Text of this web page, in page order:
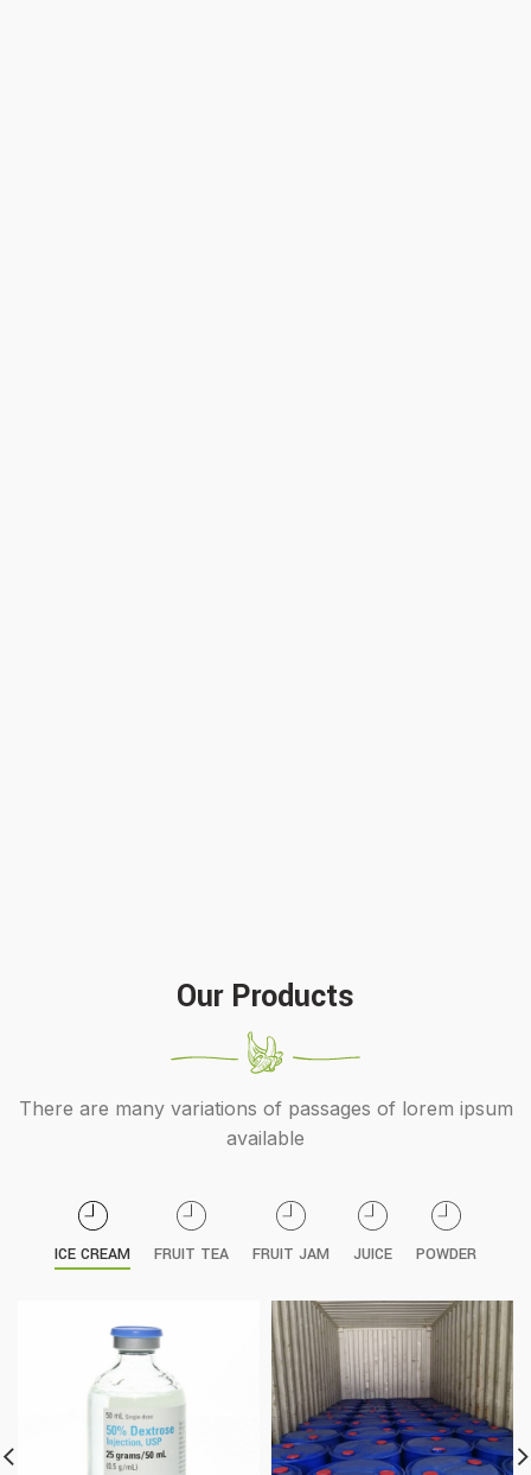
Our Products
There are many variations of passages of lorem ipsum
available
ICE CREAM FRUIT TEA FRUIT JAM JUICE POWDER